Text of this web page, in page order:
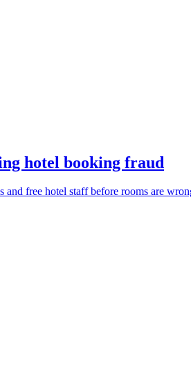
hotel booking fraud
and free hotel staff before rooms are